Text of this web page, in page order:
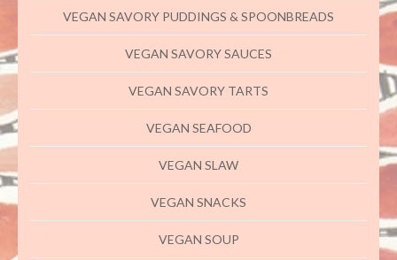
VEGAN SAVORY PUDDINGS & SPOONBREADS
VEGAN SAVORY SAUCES
VEGAN SAVORY TARTS
VEGAN SEAFOOD
VEGAN SLAW
VEGAN SNACKS
VEGAN SOUP